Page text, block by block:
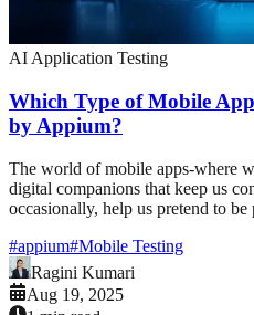
AI Application Testing
Which Type of Mobile
by Appium?
The world of mobile apps-where
digital companions that keep us
occasionally, help us pretend to be
#appium#Mobile Testing
Ragini Kumari
Aug 19, 2025